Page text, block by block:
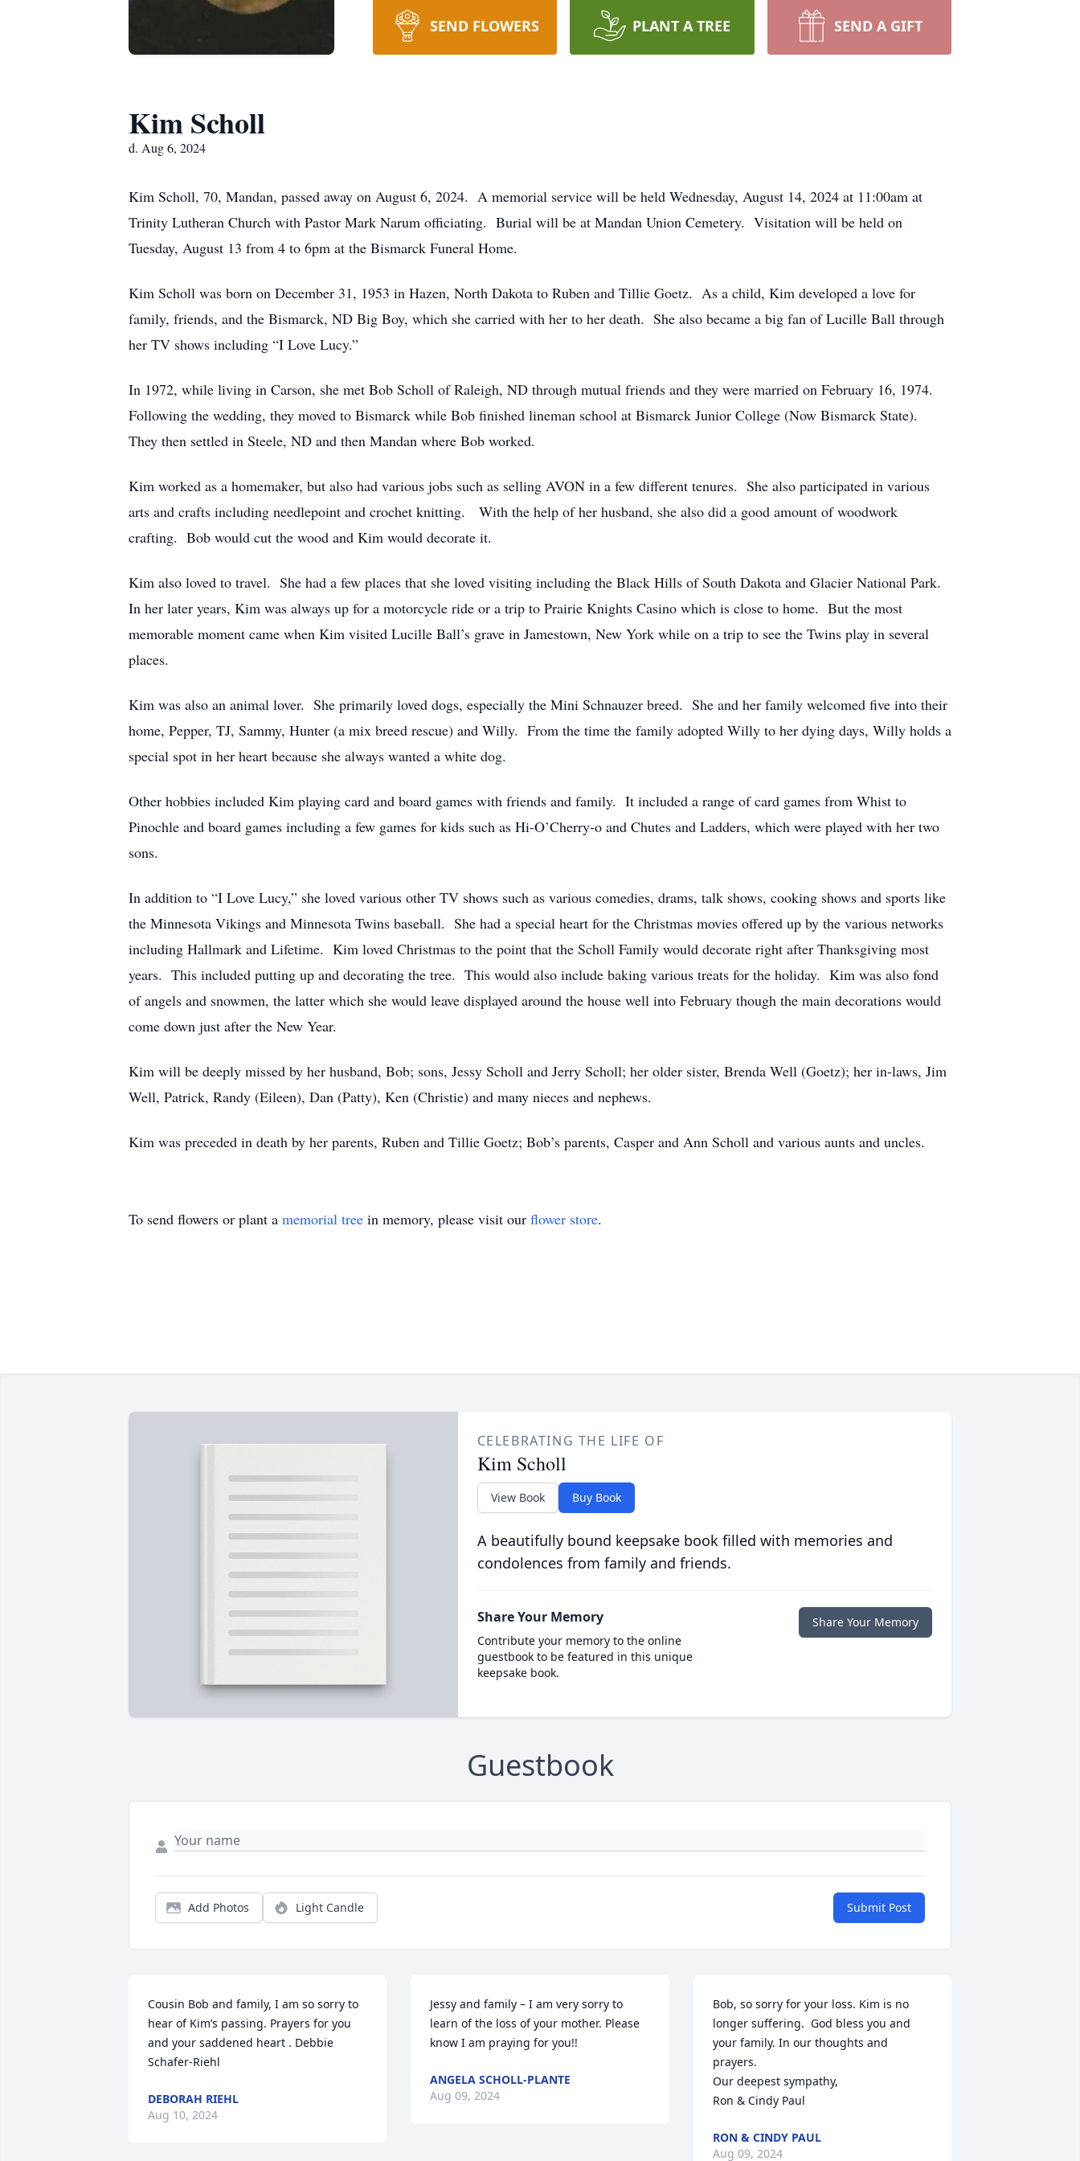
SEND FLOWERS PLANT A TREE SEND A GIFT
Kim Scholl
d. Aug 6, 2024
Kim Scholl, 70, Mandan, passed away on August 6, 2024. A memorial service will be held Wednesday, August 14, 2024 at 11:00am at
Trinity Lutheran Church with Pastor Mark Narum officiating. Burial will be at Mandan Union Cemetery. Visitation will be held on
Tuesday, August 13 from 4 to 6pm at the Bismarck Funeral Home.
Kim Scholl was born on December 31, 1953 in Hazen, North Dakota to Ruben and Tillie Goetz. As a child, Kim developed a love for
family, friends, and the Bismarck, ND Big Boy, which she carried with her to her death. She also became a big fan of Lucille Ball through
her TV shows including “I Love Lucy.”
In 1972, while living in Carson, she met Bob Scholl of Raleigh, ND through mutual friends and they were married on February 16, 1974.
Following the wedding, they moved to Bismarck while Bob finished lineman school at Bismarck Junior College (Now Bismarck State).
They then settled in Steele, ND and then Mandan where Bob worked.
Kim worked as a homemaker, but also had various jobs such as selling AVON in a few different tenures. She also participated in various
arts and crafts including needlepoint and crochet knitting. With the help of her husband, she also did a good amount of woodwork
crafting. Bob would cut the wood and Kim would decorate it.
Kim also loved to travel. She had a few places that she loved visiting including the Black Hills of South Dakota and Glacier National Park.
In her later years, Kim was always up for a motorcycle ride or a trip to Prairie Knights Casino which is close to home. But the most
memorable moment came when Kim visited Lucille Ball’s grave in Jamestown, New York while on a trip to see the Twins play in several
places.
Kim was also an animal lover. She primarily loved dogs, especially the Mini Schnauzer breed. She and her family welcomed five into their
home, Pepper, TJ, Sammy, Hunter (a mix breed rescue) and Willy. From the time the family adopted Willy to her dying days, Willy holds a
special spot in her heart because she always wanted a white dog.
Other hobbies included Kim playing card and board games with friends and family. It included a range of card games from Whist to
Pinochle and board games including a few games for kids such as Hi-O’Cherry-o and Chutes and Ladders, which were played with her two
sons.
In addition to “I Love Lucy,” she loved various other TV shows such as various comedies, drams, talk shows, cooking shows and sports like
the Minnesota Vikings and Minnesota Twins baseball. She had a special heart for the Christmas movies offered up by the various networks
including Hallmark and Lifetime. Kim loved Christmas to the point that the Scholl Family would decorate right after Thanksgiving most
years. This included putting up and decorating the tree. This would also include baking various treats for the holiday. Kim was also fond
of angels and snowmen, the latter which she would leave displayed around the house well into February though the main decorations would
come down just after the New Year.
Kim will be deeply missed by her husband, Bob; sons, Jessy Scholl and Jerry Scholl; her older sister, Brenda Well (Goetz); her in-laws, Jim
Well, Patrick, Randy (Eileen), Dan (Patty), Ken (Christie) and many nieces and nephews.
Kim was preceded in death by her parents, Ruben and Tillie Goetz; Bob’s parents, Casper and Ann Scholl and various aunts and uncles.
To send flowers or plant a memorial tree in memory, please visit our flower store.
CELEBRATING THE LIFE OF
Kim Scholl
View Book Buy Book
A beautifully bound keepsake book filled with memories and
condolences from family and friends.
Share Your Memory
Contribute your memory to the online
guestbook to be featured in this unique
keepsake book.
Share Your Memory
Guestbook
Add Photos Light Candle Submit Post
Cousin Bob and family, I am so sorry to
hear of Kim’s passing. Prayers for you
and your saddened heart . Debbie
Schafer-Riehl
DEBORAH RIEHL
Aug 10, 2024
Jessy and family – I am very sorry to
learn of the loss of your mother. Please
know I am praying for you!!
ANGELA SCHOLL-PLANTE
Aug 09, 2024
Bob, so sorry for your loss. Kim is no
longer suffering.  God bless you and
your family. In our thoughts and
prayers.
Our deepest sympathy,
Ron & Cindy Paul
RON & CINDY PAUL
Aug 09, 2024